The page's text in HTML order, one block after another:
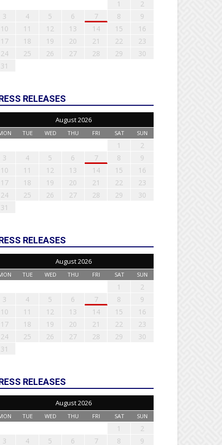
1
2
3
4 5 6 7 8
9
10
11 12 13 14 15
16
17
18 19 20 21 22
23
24
25 26 27 28 29
30
31
RELEASES
August 2026
TUE WED THU FRI SAT SUN
1
2
3
4 5 6 7 8
9
10
11 12 13 14 15
16
17
18 19 20 21 22
23
24
25 26 27 28 29
30
31
RELEASES
August 2026
TUE WED THU FRI SAT SUN
1
2
3
4 5 6 7 8
9
10
11 12 13 14 15
16
17
18 19 20 21 22
23
24
25 26 27 28 29
30
31
RELEASES
August 2026
TUE WED THU FRI SAT SUN
1
2
3
4 5 6 7 8 9